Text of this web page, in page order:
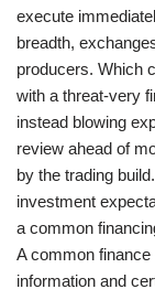
execute
breadth,
producers. Which
with a threat-very
instead blowing
review ahead of
by the trading
investment
a common
A common
information and